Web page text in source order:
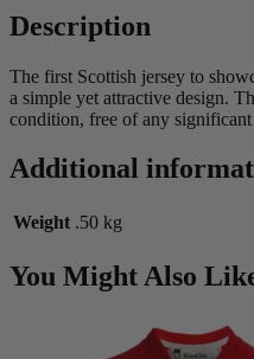
Description
The first Scottish jersey to
a simple yet attractive design.
condition, free of any
Additional
Weight .50 kg
You Might Also